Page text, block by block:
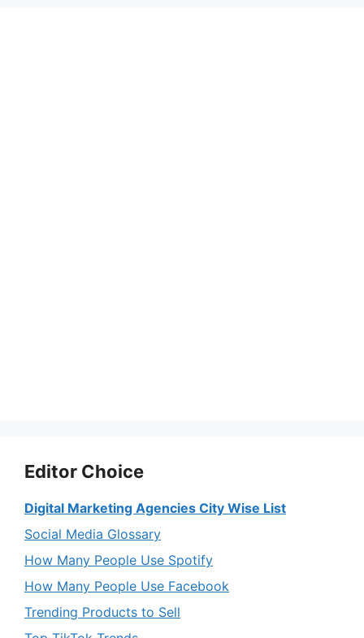
Editor Choice
Digital Marketing Agencies City Wise List
Social Media Glossary
How Many People Use Spotify
How Many People Use Facebook
Trending Products to Sell